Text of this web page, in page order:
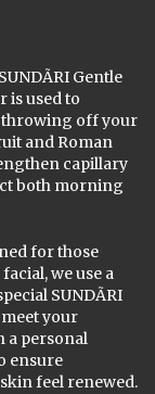
Gentle
is used to
throwing off your
and Roman
capillary
both morning
for those
we use a
SUNDÃRI
meet your
a personal
ensure
feel renewed.